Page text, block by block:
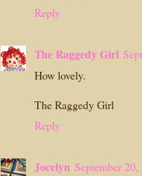
Reply
The Raggedy Girl
How lovely.
The Raggedy Girl
Reply
Jocelyn September